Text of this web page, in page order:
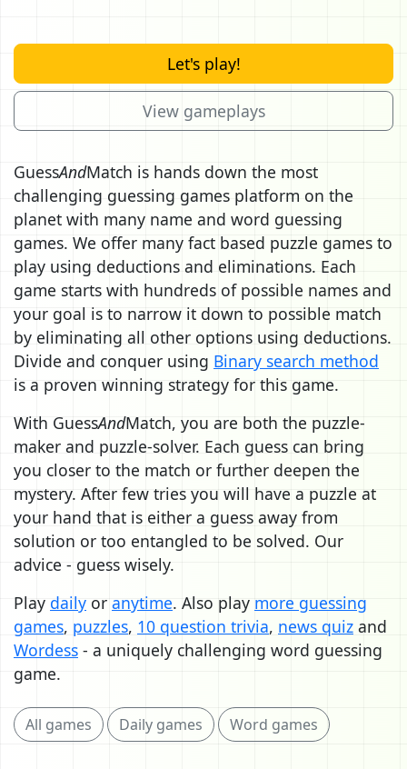
Let's play!
View gameplays
GuessAndMatch is hands down the most
challenging guessing games platform on the
planet with many name and word guessing
games. We offer many fact based puzzle games to
play using deductions and eliminations. Each
game starts with hundreds of possible names and
your goal is to narrow it down to possible match
by eliminating all other options using deductions.
Divide and conquer using Binary search method
is a proven winning strategy for this game.
With GuessAndMatch, you are both the puzzle-
maker and puzzle-solver. Each guess can bring
you closer to the match or further deepen the
mystery. After few tries you will have a puzzle at
your hand that is either a guess away from
solution or too entangled to be solved. Our
advice - guess wisely.
Play daily or anytime. Also play more guessing
games, puzzles, 10 question trivia, news quiz and
Wordess - a uniquely challenging word guessing
game.
All games Daily games Word games